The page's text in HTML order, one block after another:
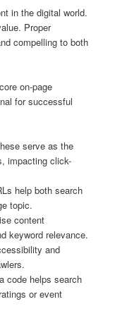
in the digital world.
Proper
compelling to both
on-page
for successful
serve as the
impacting click-
help both search
topic.
content
keyword relevance.
and
code helps search
or event